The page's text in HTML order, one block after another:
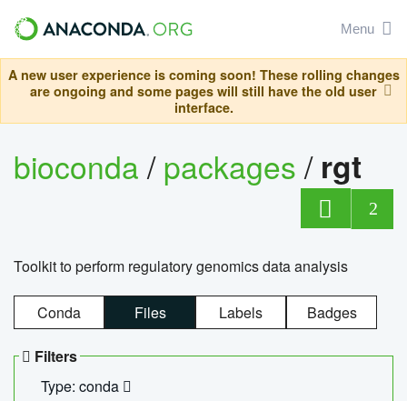
Menu
A new user experience is coming soon! These rolling changes
are ongoing and some pages will still have the old user
interface.
bioconda/packages/ rgt
2
Toolkit to perform regulatory genomics data analysis
Conda Files Labels Badges
Filters
Type: conda